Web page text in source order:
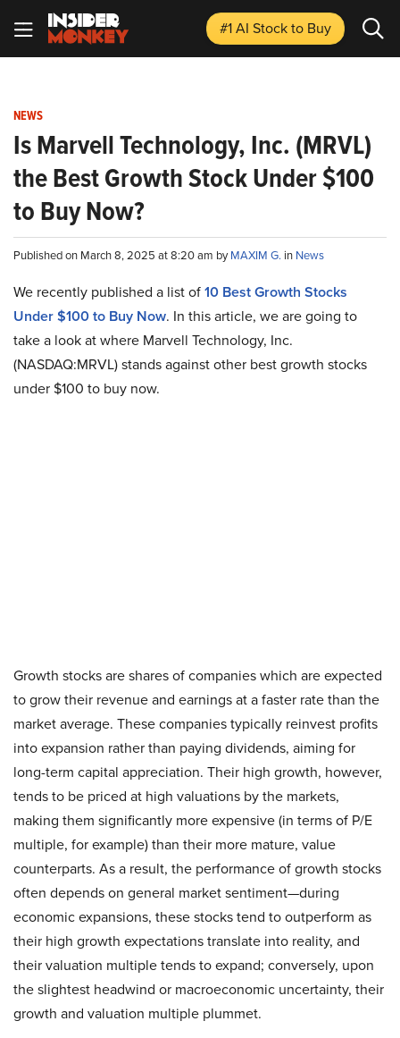
#1 AI Stockto Buy
NEWS
Is Marvell Technology, Inc. (MRVL)
the Best Growth Stock Under $100
to Buy Now?
Published on March 8, 2025 at 8:20 am byMAXIM G. in News
We recently published a list of10 Best Growth Stocks
Under $100 to Buy Now. In this article, we are going to
take a look at where Marvell Technology, Inc.
(NASDAQ:MRVL) stands against other best growth stocks
under $100 to buy now.
Growth stocks are shares of companies which are expected
to grow their revenue and earnings at a faster rate than the
market average. These companies typically reinvest profits
into expansion rather than paying dividends, aiming for
long-term capital appreciation. Their high growth, however,
tends to be priced at high valuations by the markets,
making them significantly more expensive (in terms of P/E
multiple, for example) than their more mature, value
counterparts. As a result, the performance of growth stocks
often depends on general market sentiment—during
economic expansions, these stocks tend to outperform as
their high growth expectations translate into reality, and
their valuation multiple tends to expand; conversely, upon
the slightest headwind or macroeconomic uncertainty, their
growth and valuation multiple plummet.